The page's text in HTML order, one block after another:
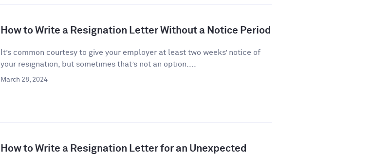
How to Write a Resignation Letter Without a Notice Period
It’s common courtesy to give your employer at least two weeks’ notice of
your resignation, but sometimes that’s not an option....
March 28, 2024
How to Write a Resignation Letter for an Unexpected